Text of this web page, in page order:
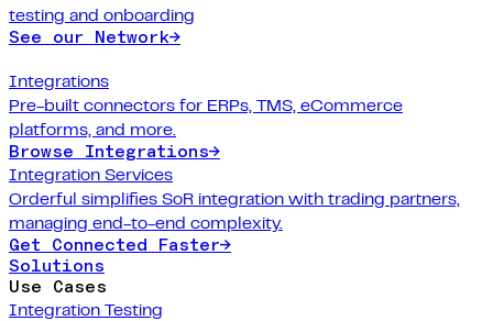
testing and onboarding
See our Network→
Integrations
Pre-built connectors for ERPs, TMS, eCommerce
platforms, and more.
Browse Integrations→
Integration Services
Orderful simplifies SoR integration with trading partners,
managing end-to-end complexity.
Get Connected Faster→
Solutions
Use Cases
Integration Testing